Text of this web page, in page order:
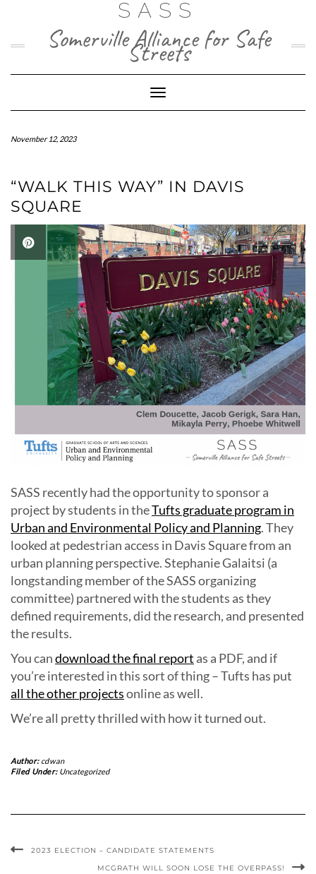
content
SASS
Somerville Alliance for Safe
Streets
Toggle Navigation
November 12, 2023
“WALK THIS WAY” IN DAVIS
SQUARE
SASS recently had the opportunity to sponsor a
project by students in theTufts graduate program in
Urban and Environmental Policy and Planning. They
looked at pedestrian access in Davis Square from an
urban planning perspective. Stephanie Galaitsi (a
longstanding member of the SASS organizing
committee) partnered with the students as they
defined requirements, did the research, and presented
the results.
You candownload the final report as a PDF, and if
you’re interested in this sort of thing – Tufts has put
all the other projectsonline as well.
We’re all pretty thrilled with how it turned out.
Author: cdwan
Filed Under: Uncategorized
2023 ELECTION – CANDIDATE STATEMENTS
MCGRATH WILL SOON LOSE THE OVERPASS!